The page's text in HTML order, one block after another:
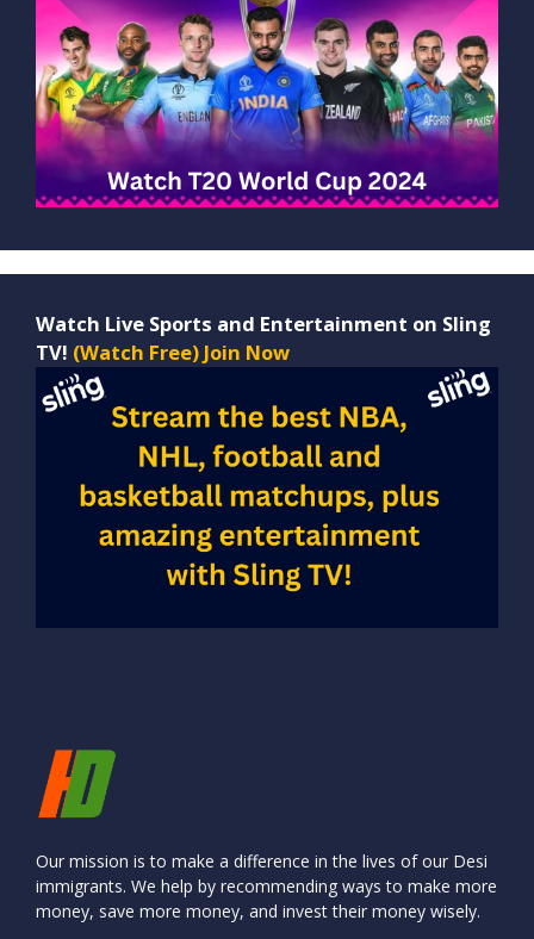
Watch Live Sports and Entertainment on Sling
TV! (Watch Free) Join Now
Our mission is to make a difference in the lives of our Desi
immigrants. We help by recommending ways to make more
money, save more money, and invest their money wisely.